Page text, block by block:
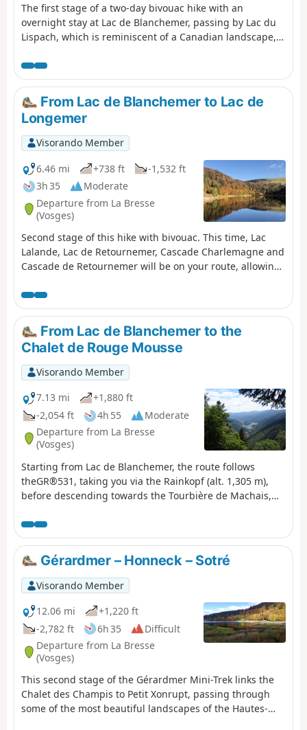
The first stage of a two-day bivouac hike with an
overnight stay at Lac de Blanchemer, passing by Lac du
Lispach, which is reminiscent of a Canadian landscape,
sum up this first stage.
From Lac de Blanchemer to Lac de
Longemer
Visorando Member
6.46 mi
+738 ft
-1,532 ft
3h 35
Moderate
Departure from La Bresse
(Vosges)
Second stage of this hike with bivouac. This time, Lac
Lalande, Lac de Retournemer, Cascade Charlemagne and
Cascade de Retournemer will be on your route, allowing
From Lac de Blanchemer to the
Chalet de Rouge Mousse
Visorando Member
7.13 mi
+1,880 ft
-2,054 ft
4h 55
Moderate
Departure from La Bresse
(Vosges)
Starting from Lac de Blanchemer, the route follows
theGR®531, taking you via the Rainkopf (alt. 1,305 m),
before descending towards the Tourbière de Machais,
the Chalet de Rouge Mousse.
Gérardmer – Honneck – Sotré
Visorando Member
12.06 mi
+1,220 ft
-2,782 ft
6h 35
Difficult
Departure from La Bresse
(Vosges)
This second stage of the Gérardmer Mini-Trek links the
Chalet des Champis to Petit Xonrupt, passing through
some of the most beautiful landscapes of the Hautes-